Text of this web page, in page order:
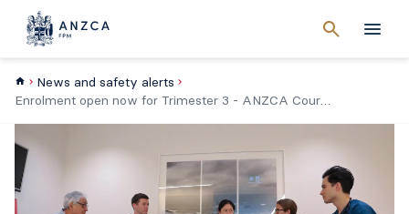
searchMenu
Cancel
News and safety alerts
Enrolment open now for Trimester 3 - ANZCA Course in Perioperative Medicine